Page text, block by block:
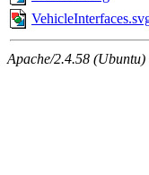
Apache/2.4.58